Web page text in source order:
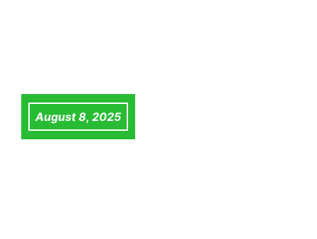
August 8, 2025